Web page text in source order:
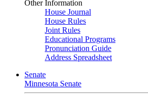
Other Information
House Journal
House Rules
Joint Rules
Educational Programs
Pronunciation Guide
Address Spreadsheet
Senate
Minnesota Senate